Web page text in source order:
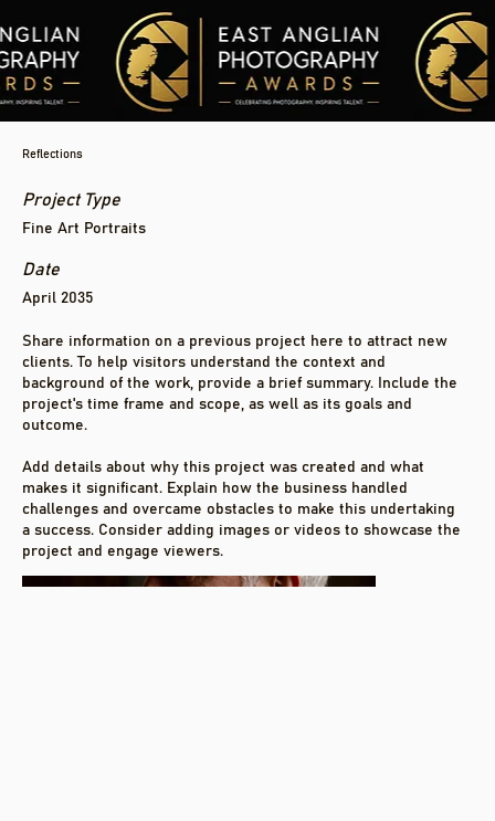
Reflections
Project Type
Fine Art Portraits
Date
April 2035
Share information on a previous project here to attract new
clients. To help visitors understand the context and
background of the work, provide a brief summary. Include the
project's time frame and scope, as well as its goals and
outcome.
Add details about why this project was created and what
makes it significant. Explain how the business handled
challenges and overcame obstacles to make this undertaking
a success. Consider adding images or videos to showcase the
project and engage viewers.